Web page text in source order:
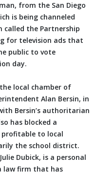
from the San Diego
is being channeled
the Partnership
for television ads that
public to vote
day.
local chamber of
Alan Bersin, in
Bersin’s authoritarian
has blocked a
profitable to local
the school district.
Dubick, is a personal
law firm that has